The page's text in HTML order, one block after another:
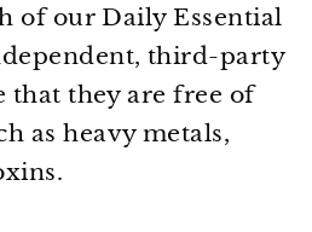
of our Daily Essential
third-party
that they are free of
as heavy metals,